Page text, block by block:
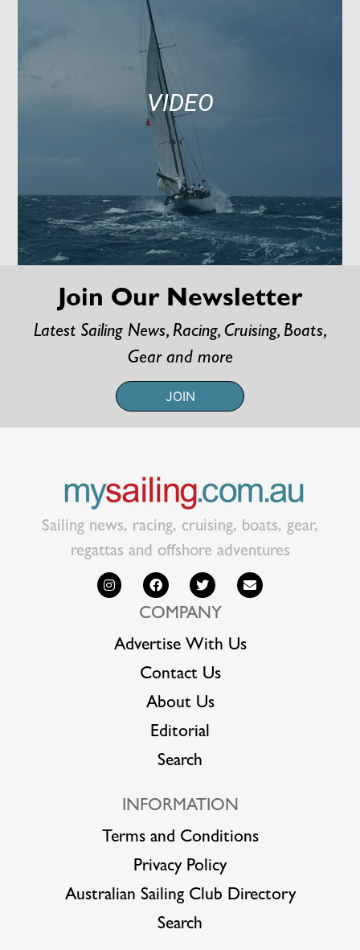
VIDEO
Join Our Newsletter
Latest Sailing News, Racing, Cruising, Boats,
Gear and more
JOIN
Sailing news, racing, cruising, boats, gear,
regattas and offshore adventures
COMPANY
Advertise With Us
Contact Us
About Us
Editorial
Search
INFORMATION
Terms and Conditions
Privacy Policy
Australian Sailing Club Directory
Search